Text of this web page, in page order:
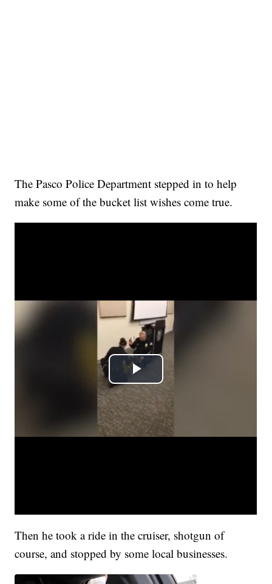
The Pasco Police Department stepped in to help
make some of the bucket list wishes come true.
Then he took a ride in the cruiser, shotgun of
course, and stopped by some local businesses.